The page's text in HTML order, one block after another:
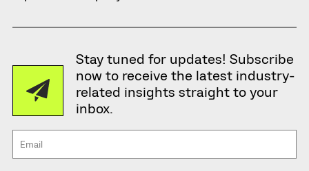
Stay tuned for updates! Subscribe
now to receive the latest industry-
related insights straight to your
inbox.